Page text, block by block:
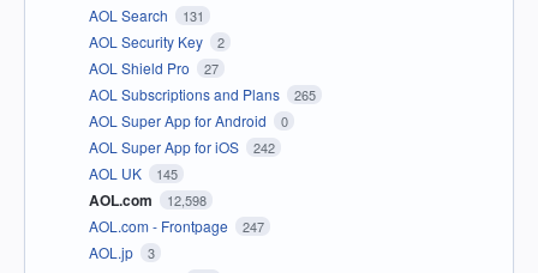
AOL Search 131
AOL Security Key 2
AOL Shield Pro 27
AOL Subscriptions and Plans 265
AOL Super App for Android 0
AOL Super App for iOS 242
AOL UK 145
AOL.com 12,598
AOL.com - Frontpage 247
AOL.jp 3